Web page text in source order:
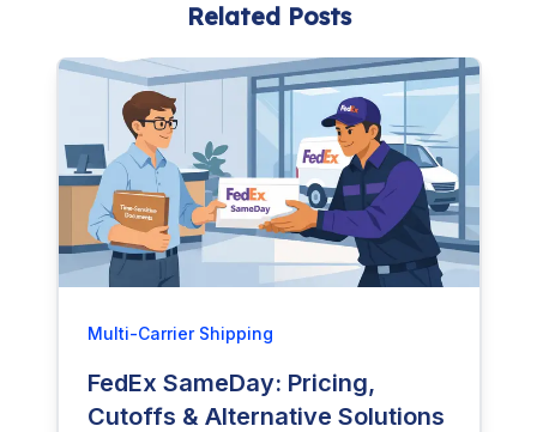
Related Posts
Multi-Carrier Shipping
FedEx SameDay: Pricing,
Cutoffs & Alternative Solutions